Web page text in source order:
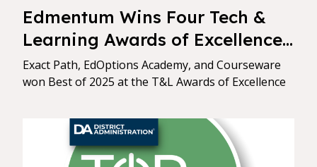
Edmentum Wins Four Tech &
Learning Awards of Excellence:
Best of 2025
Exact Path, EdOptions Academy, and Courseware
won Best of 2025 at the T&L Awards of Excellence